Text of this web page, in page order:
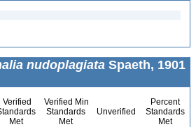
nudoplagiata Spaeth, 1901
Verified
Met
Verified Min
Standards
Met
Unverified
Percent
Standards
Met